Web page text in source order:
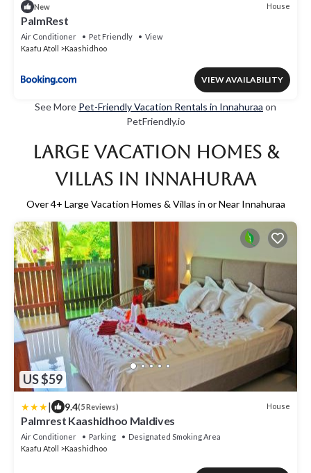
New House
PalmRest
Air Conditioner Pet Friendly
View
Kaafu Atoll
Kaashidhoo
VIEW AVAILABILITY
See More Pet-Friendly Vacation Rentals in Innahuraa on
PetFriendly.io
Large Vacation Homes &
Villas in Innahuraa
Over4+ Large Vacation Homes & Villas in or Near Innahuraa
US $59
| 9.4(5 Reviews) House
Palmrest Kaashidhoo Maldives
Air Conditioner Parking
Designated Smoking Area
Kaafu Atoll
Kaashidhoo